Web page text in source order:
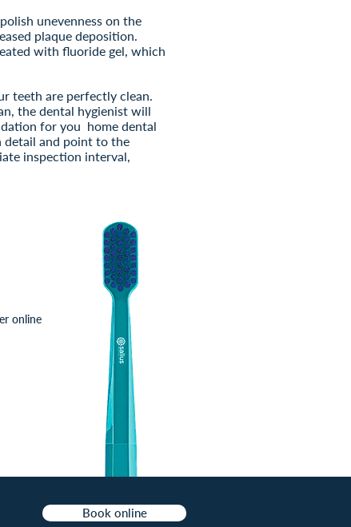
unevenness on the
plaque deposition.
with fluoride gel, which
teeth are perfectly clean.
the dental hygienist will
for you home dental
detail and point to the
inspection interval,
online
Book online